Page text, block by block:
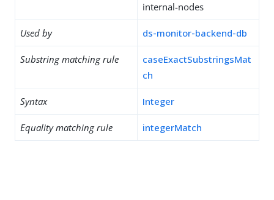
internal-nodes
Used by ds-monitor-backend-db
Substring matching rule
caseExactSubstringsMat
ch
Syntax Integer
Equality matching rule integerMatch